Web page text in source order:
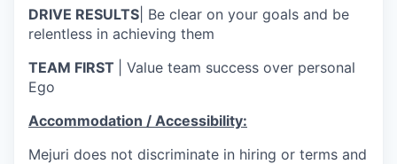
DRIVE RESULTS | Be clear on your goals and be
relentless in achieving them
TEAM FIRST
| Value team success over personal
Ego
Accommodation / Accessibility:
Mejuri does not discriminate in hiring or terms and